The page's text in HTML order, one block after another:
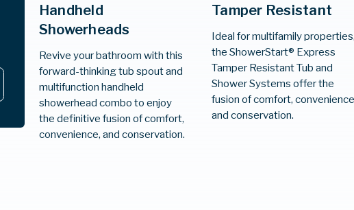
Handheld
Showerheads
Revive your bathroom with this
forward-thinking tub spout and
multifunction handheld
showerhead combo to enjoy
the definitive fusion of comfort,
convenience, and conservation.
Tamper Resistant
Ideal for multifamily
the ShowerStart® Express
Tamper Resistant Tub and
Shower Systems offer the
fusion of comfort,
and conservation.